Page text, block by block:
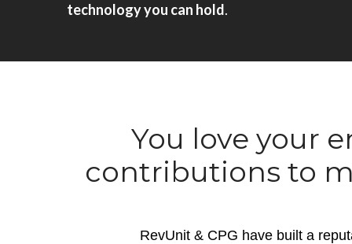
technology you can hold.
You love your
contributions to
RevUnit & CPG have built a